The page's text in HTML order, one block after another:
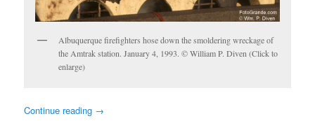
Albuquerque firefighters hose down the smoldering wreckage of
the Amtrak station. January 4, 1993. © William P. Diven (Click to
enlarge)
Continue reading →